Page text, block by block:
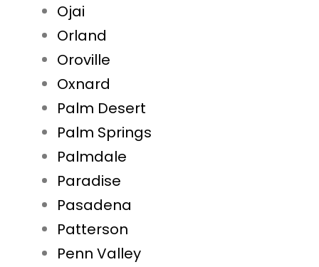
Ojai
Orland
Oroville
Oxnard
Palm Desert
Palm Springs
Palmdale
Paradise
Pasadena
Patterson
Penn Valley